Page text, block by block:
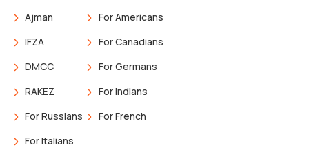
Ajman
IFZA
DMCC
RAKEZ
For Russians
For Italians
For Americans
For Canadians
For Germans
For Indians
For French